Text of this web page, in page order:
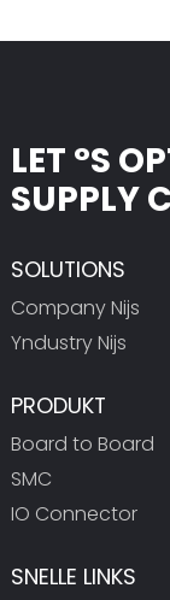
LET °S
SUPPLY
SOLUTIONS
Company Nijs
Yndustry Nijs
PRODUKT
Board to Board
SMC
IO Connector
SNELLE LINKS